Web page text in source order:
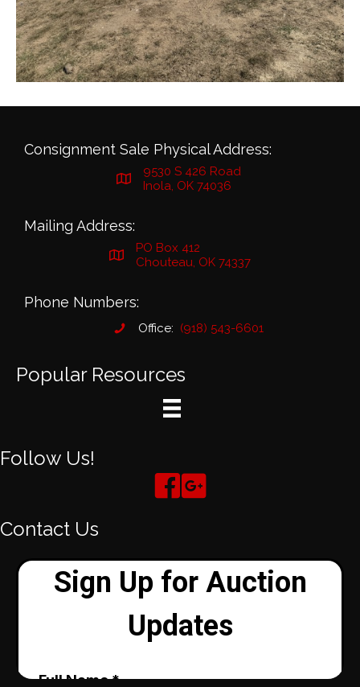
Consignment Sale Physical Address:
9530 S 426 Road
Inola, OK 74036
Mailing Address:
PO Box 412
Chouteau, OK 74337
Phone Numbers:
Office: (918) 543-6601
Popular Resources
Follow Us!
Contact Us